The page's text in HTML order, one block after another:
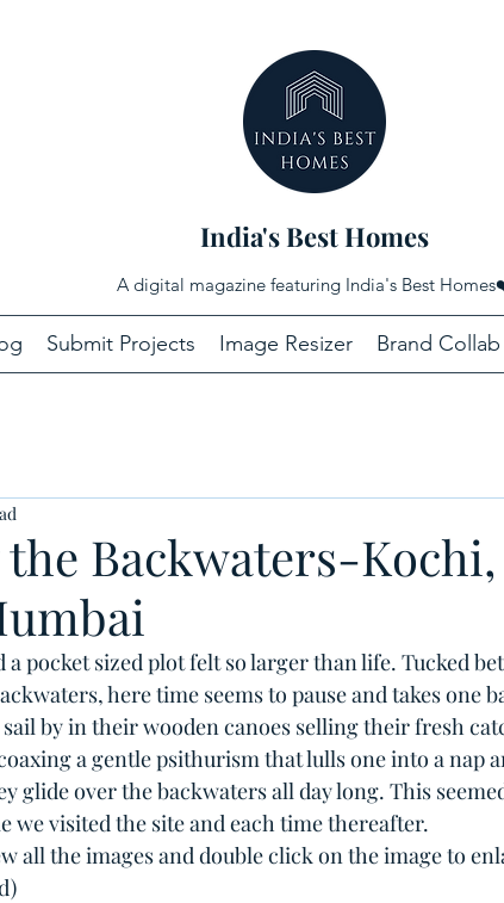
India's Best Homes
A digital magazine featuring India's Best Homes
Submit Projects Image Resizer Brand Collab
the Backwaters-
a pocket sized plot felt so larger than life. Tucked
here time seems to pause and takes one
by in their wooden canoes selling their fresh
a gentle psithurism that lulls one into a nap
glide over the backwaters all day long. This
we visited the site and each time thereafter.
all the images and double click on the image to